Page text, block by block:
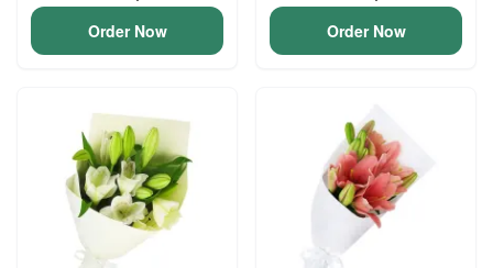
Order Now Order Now